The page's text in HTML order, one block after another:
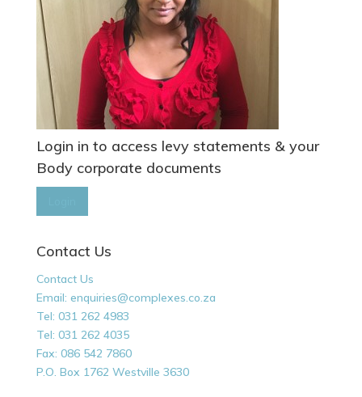
Login in to access levy statements & your
Body corporate documents
Contact Us
Contact Us
Email: enquiries@complexes.co.za
Tel: 031 262 4983
Tel: 031 262 4035
Fax: 086 542 7860
P.O. Box 1762 Westville 3630